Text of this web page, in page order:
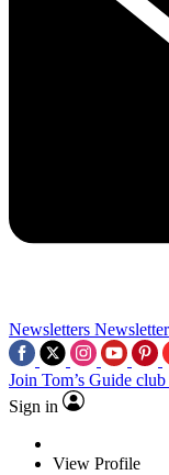
Newsletters Newsletter
Join Tom’s Guide
Sign in
View Profile